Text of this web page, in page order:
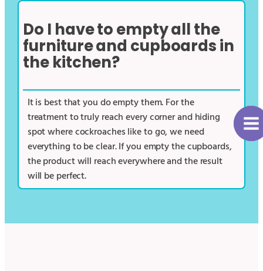
Do I have to empty all the
furniture and cupboards in
the kitchen?
It is best that you do empty them. For the
treatment to truly reach every corner and hiding
spot where cockroaches like to go, we need
everything to be clear. If you empty the cupboards,
the product will reach everywhere and the result
will be perfect.